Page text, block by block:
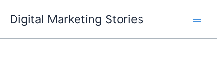
content
Digital Marketing Stories